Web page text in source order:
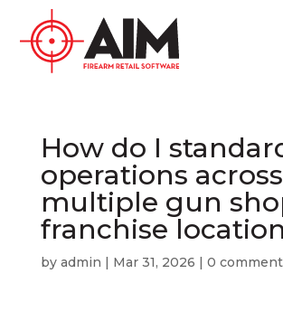
How do I
operations across
multiple gun
franchise
by admin | Mar 31, 2026 | 0